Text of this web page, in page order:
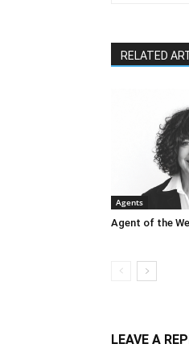
RELATED
Agents
Agent of the
LEAVE A